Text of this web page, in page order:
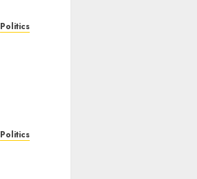
Politics
Name
Politics